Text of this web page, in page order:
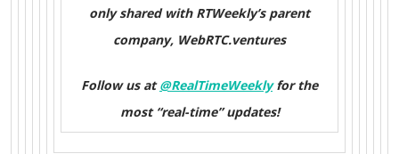
only shared with RTWeekly’s parent
company, WebRTC.ventures
Follow us at@RealTimeWeeklyfor the
most “real-time” updates!